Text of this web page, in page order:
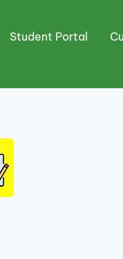
Student Portal